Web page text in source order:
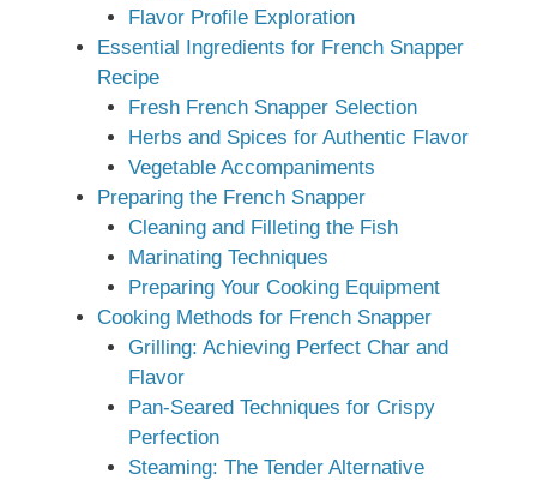
Flavor Profile Exploration
Essential Ingredients for French Snapper
Recipe
Fresh French Snapper Selection
Herbs and Spices for Authentic Flavor
Vegetable Accompaniments
Preparing the French Snapper
Cleaning and Filleting the Fish
Marinating Techniques
Preparing Your Cooking Equipment
Cooking Methods for French Snapper
Grilling: Achieving Perfect Char and
Flavor
Pan-Seared Techniques for Crispy
Perfection
Steaming: The Tender Alternative